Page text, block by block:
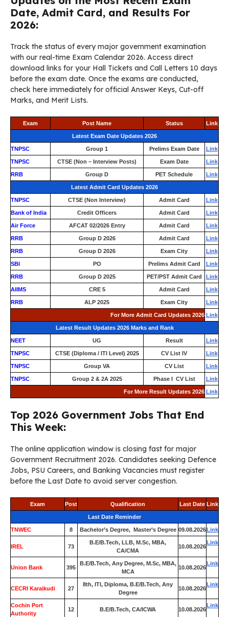
Date, Admit Card, and Results For
2026:
Track the status of every major government examination
with our real-time Exam Calendar 2026. Access direct
download links for your Hall Tickets and Call Letters 10 days
before the exam date. Once the exams are conducted,
check here immediately for official Answer Keys, Cut-off
Marks, and Merit Lists.
Exam Post Name Status Link
Latest Exam Date Updates 2026
TNPSC Group 1 Prelims Exam Date Link
TNPSC CTSE (Non – Interview Posts) Exam Date Link
RRB Group D PET Schedule Link
Latest Admit Card Updates 2026
TNPSC CTSE (Non Interview) Admit Card Link
Bank of India Credit Officers Admit Card Link
Air Force AFCAT 02/2026 Entry Admit Card Link
RRB Group D 2026 Admit Card Link
RRB Group D 2026 Exam City Link
SBI PO Prelims Admit Card Link
RRB Group D 2025 PET/PST Admit Card Link
AIIMS CRE 5 Admit Card Link
RRB ALP 2025 Exam City Link
For More Admit Card Updates 2026 Link
Latest Result Updates 2026 Marks and Rank
NEET UG Result Link
TNPSC CTSE (Diploma / ITI Level) 2025 CV List IV Link
TNPSC Group VA CV List Link
TNPSC Group 2 & 2A 2025 Phase I CV List Link
For More Result Updates 2026 Link
Top 2026 Government Jobs That End
This Week:
The online application window is closing fast for major
Government Recruitment 2026. Candidates seeking Defence
Jobs, PSU Careers, and Banking Vacancies must register
before the Last Date to avoid server congestion.
Exam Post Qualification Last Date Link
Last Date Reminder
TNWEC 8 Bachelor’s Degree, Master’s Degree 09.08.2026Link
IREL 73
B.E/B.Tech, LLB, M.Sc, MBA,
CA/CMA
10.08.2026
Link
Union Bank 395
B.E/B.Tech, Any Degree, M.Sc, MBA,
MCA
10.08.2026
Link
CECRI Karaikudi 27
8th, ITI, Diploma, B.E/B.Tech, Any
Degree
10.08.2026
Link
Cochin Port
Authority
12 B.E/B.Tech, CA/ICWA 10.08.2026
Link